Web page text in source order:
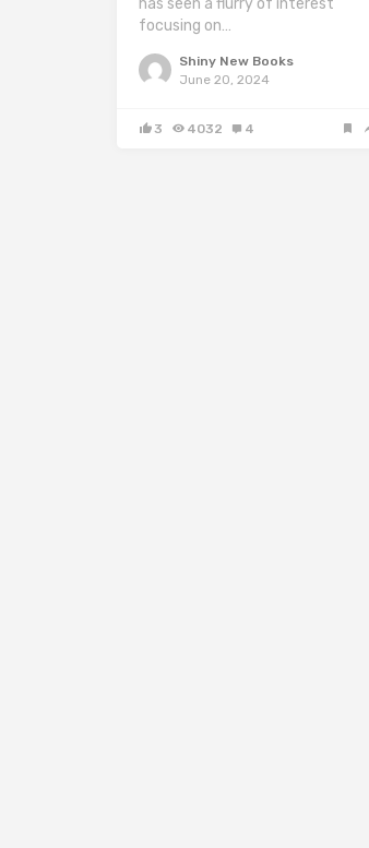
focusing on…
Shiny New Books
June 20, 2024
3 4032 4